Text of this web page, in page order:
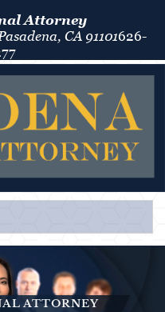
Attorney
CA 91101626-
ATTORNEY